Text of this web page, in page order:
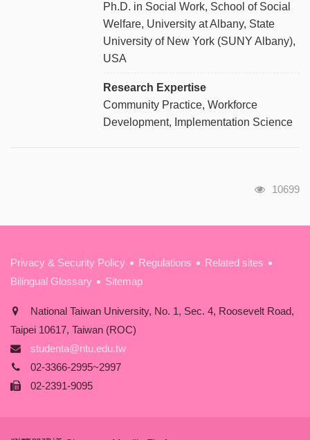
Ph.D. in Social Work, School of Social
Welfare, University at Albany, State
University of New York (SUNY Albany),
USA
Research Expertise
Community Practice, Workforce
Development, Implementation Science
瀏覽人次
10699
:::
Privacy & Security Policy Regulations
Related sites
Bilingual Glossary
Sitemap
National Taiwan University, No. 1, Sec. 4, Roosevelt Road,
Taipei 10617, Taiwan (ROC)
studenta@ntu.edu.tw
02-3366-2995~2997
02-2391-9095